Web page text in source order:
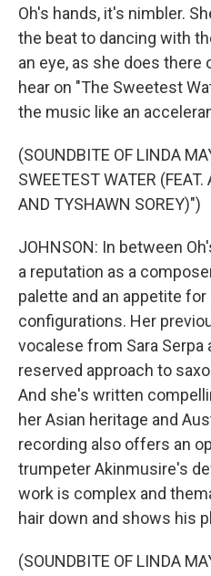
Oh's hands, it's nimbler.
the beat to dancing with
an eye, as she does there
hear on "The Sweetest
the music like an
(SOUNDBITE OF LINDA
SWEETEST WATER
AND TYSHAWN SOREY)")
JOHNSON: In between
a reputation as a
palette and an appetite for
configurations. Her
vocalese from Sara Serpa
reserved approach to
And she's written
her Asian heritage and
recording also offers an
trumpeter Akinmusire's
work is complex and
hair down and shows his
(SOUNDBITE OF LINDA